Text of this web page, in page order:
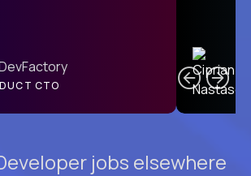
CTO
jobs elsewhere